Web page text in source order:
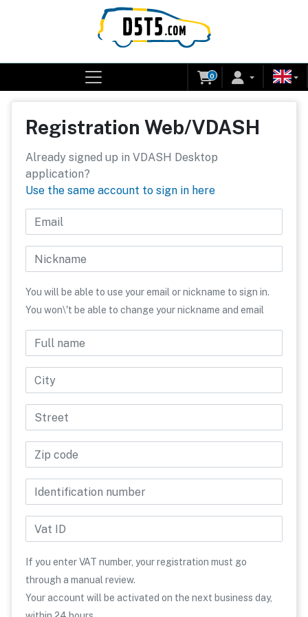
0
Registration Web/VDASH
Already signed up in VDASH Desktop
application?
Use the same account to sign in here
Email
Nickname
You will be able to use your email or nickname to sign in.
You won\'t be able to change your nickname and email
Full name
Phone number
Country
City
Street
Zip code
Identification number
Vat ID
If you enter VAT number, your registration must go
through a manual review.
Your account will be activated on the next business day,